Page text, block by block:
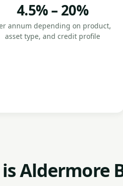
4.5% – 20%
annum depending on product,
asset type, and credit profile
Aldermore